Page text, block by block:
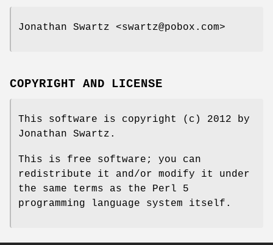
Jonathan Swartz <swartz@pobox.com>
COPYRIGHT AND LICENSE
This software is copyright (c) 2012 by
Jonathan Swartz.
This is free software; you can
redistribute it and/or modify it under
the same terms as the Perl 5
programming language system itself.